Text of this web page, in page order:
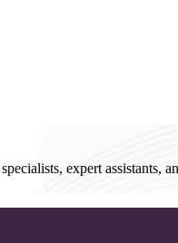
expert assistants,